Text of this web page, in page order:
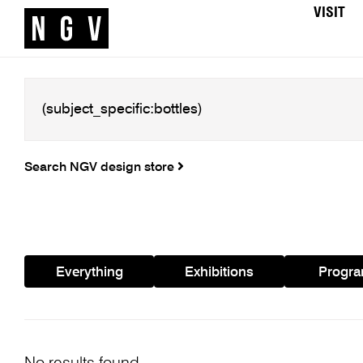
VISIT
Search NGV design store
Everything Exhibitions